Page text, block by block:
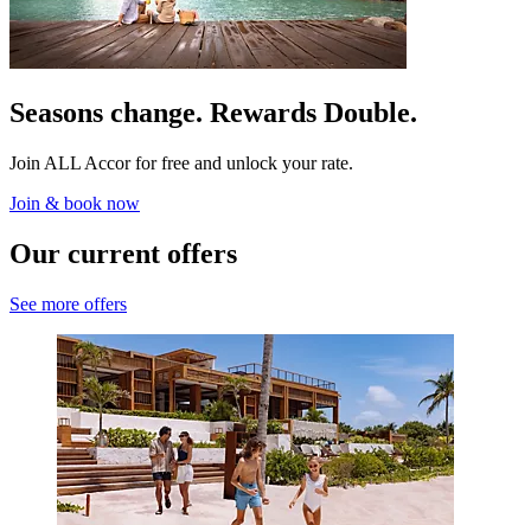
Seasons change. Rewards Double.
Join ALL Accor for free and unlock your rate.
Join & book now
Our current offers
See more offers